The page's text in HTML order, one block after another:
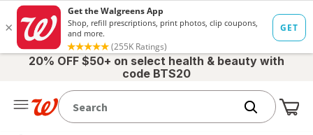
20% OFF $50+ on select health & beauty with
code BTS20